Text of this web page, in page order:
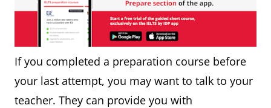
If you completed a preparation course before
your last attempt, you may want to talk to your
teacher. They can provide you with